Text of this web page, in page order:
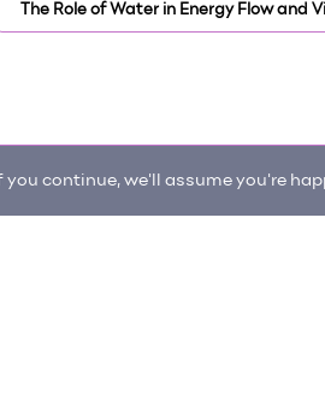
The Role of Water in Energy Flow and
you continue, we'll assume you're